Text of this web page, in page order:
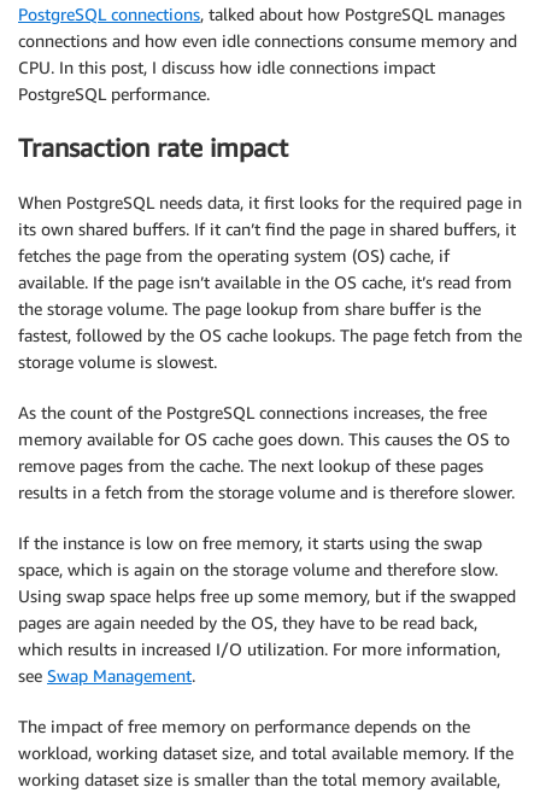
PostgreSQL connections, talked about how PostgreSQL manages
connections and how even idle connections consume memory and
CPU. In this post, I discuss how idle connections impact
PostgreSQL performance.
Transaction rate impact
When PostgreSQL needs data, it first looks for the required page in
its own shared buffers. If it can’t find the page in shared buffers, it
fetches the page from the operating system (OS) cache, if
available. If the page isn’t available in the OS cache, it’s read from
the storage volume. The page lookup from share buffer is the
fastest, followed by the OS cache lookups. The page fetch from the
storage volume is slowest.
As the count of the PostgreSQL connections increases, the free
memory available for OS cache goes down. This causes the OS to
remove pages from the cache. The next lookup of these pages
results in a fetch from the storage volume and is therefore slower.
If the instance is low on free memory, it starts using the swap
space, which is again on the storage volume and therefore slow.
Using swap space helps free up some memory, but if the swapped
pages are again needed by the OS, they have to be read back,
which results in increased I/O utilization. For more information,
see Swap Management.
The impact of free memory on performance depends on the
workload, working dataset size, and total available memory. If the
working dataset size is smaller than the total memory available,